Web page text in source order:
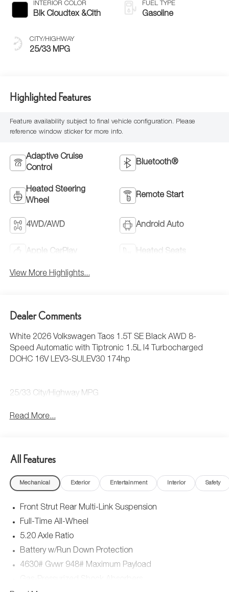
INTERIOR COLOR
Blk Cloudtex &Clth
CITY/HIGHWAY
25/33 MPG
FUEL TYPE
Gasoline
Highlighted Features
Feature availability subject to final vehicle configuration. Please
reference window sticker for more info.
Adaptive Cruise
Control
Bluetooth®
Heated Steering
Wheel
Remote Start
4WD/AWD Android Auto
Apple CarPlay Heated Seats
View More Highlights...
Dealer Comments
White 2026 Volkswagen Taos 1.5T SE Black AWD 8-
Speed Automatic with Tiptronic 1.5L I4 Turbocharged
DOHC 16V LEV3-SULEV30 174hp
25/33 City/Highway MPG
Read More...
All Features
Mechanical Exterior Entertainment Interior Safety
Front Strut Rear Multi-Link Suspension
Full-Time All-Wheel
5.20 Axle Ratio
Battery w/Run Down Protection
4630# Gvwr 948# Maximum Payload